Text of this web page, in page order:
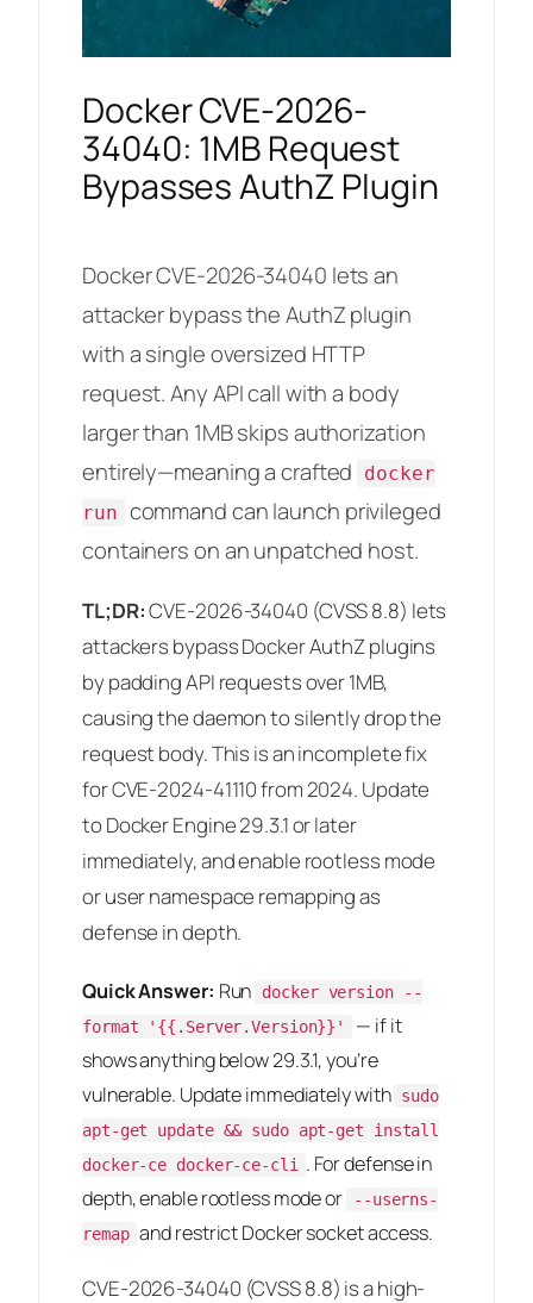
Docker CVE-2026-
34040: 1MB Request
Bypasses AuthZ Plugin
Docker CVE-2026-34040 lets an
attacker bypass the AuthZ plugin
with a single oversized HTTP
request. Any API call with a body
larger than 1MB skips authorization
entirely—meaning a crafted
docker
run command can launch privileged
containers on an unpatched host.
TL;DR:CVE-2026-34040 (CVSS 8.8) lets
attackers bypass Docker AuthZ plugins
by padding API requests over 1MB,
causing the daemon to silently drop the
request body. This is an incomplete fix
for CVE-2024-41110 from 2024. Update
to Docker Engine 29.3.1 or later
immediately, and enable rootless mode
or user namespace remapping as
defense in depth.
Quick Answer: Run
docker version --
format '{{.Server.Version}}'
— if it
shows anything below 29.3.1, you’re
vulnerable. Update immediately with sudo
apt-get update && sudo apt-get install
docker-ce docker-ce-cli
. For defense in
depth, enable rootless mode or
--userns-
remap and restrict Docker socket access.
CVE-2026-34040 (CVSS 8.8) is a high-